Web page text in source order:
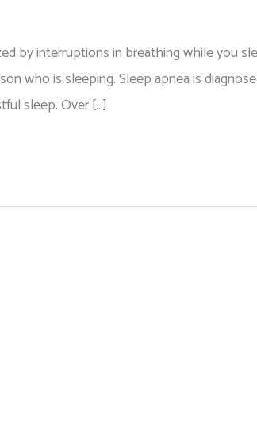
by interruptions in breathing while you
who is sleeping. Sleep apnea is
sleep. Over […]